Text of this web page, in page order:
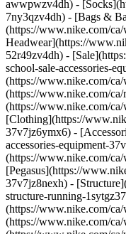
awwpwzv4dh) -
7ny3qzv4dh) - [Bags &
(https://www.nike.com/
Headwear](https://
52r49zv4dh) -
school-sale-accessories-
(https://www.nike.com/
(https://www.nike.com/
(https://www.nike.com/
[Clothing](https://
37v7jz6ymx6) -
accessories-equipment-
(https://www.nike.com/
[Pegasus](https://
37v7jz8nexh) -
structure-running-
(https://www.nike.com/
(https://www.nike.com/